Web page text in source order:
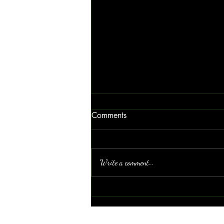
The Power of Blue
Comments
Write a comment...